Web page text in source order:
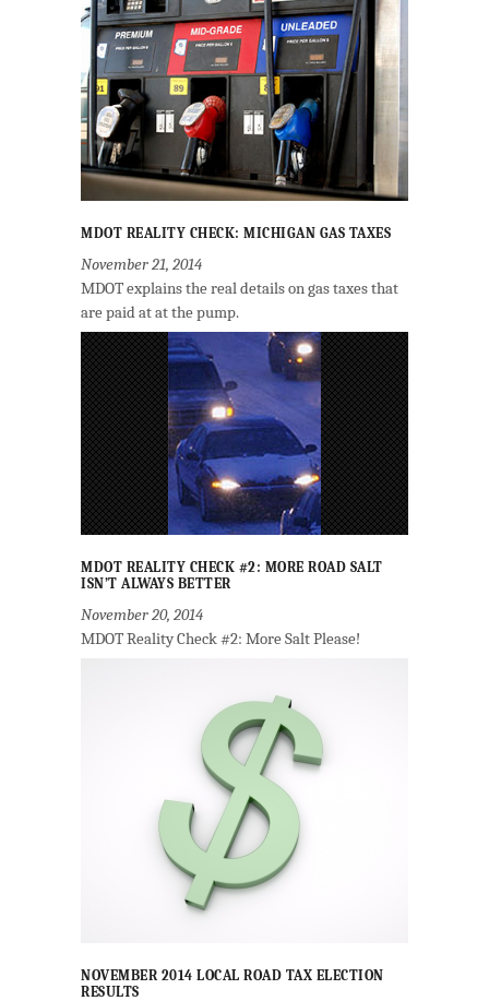
MDOT REALITY CHECK: MICHIGAN GAS TAXES
November 21, 2014
MDOT explains the real details on gas taxes that
are paid at at the pump.
MDOT REALITY CHECK #2: MORE ROAD SALT
ISN’T ALWAYS BETTER
November 20, 2014
MDOT Reality Check #2: More Salt Please!
NOVEMBER 2014 LOCAL ROAD TAX ELECTION
RESULTS